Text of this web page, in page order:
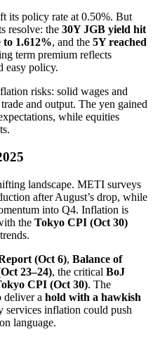
its policy rate at 0.50%. But
resolve: the 30Y JGB yield hit
to 1.612%, and the 5Y reached
term premium reflects
easy policy.
risks: solid wages and
and output. The yen gained
while equities
landscape. METI surveys
after August’s drop, while
into Q4. Inflation is
the Tokyo CPI (Oct 30)
(Oct 6), Balance of
23–24), the critical BoJ
CPI (Oct 30). The
deliver a hold with a hawkish
inflation could push
language.